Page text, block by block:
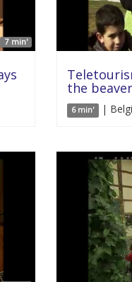
7 min'
the
6 min' |